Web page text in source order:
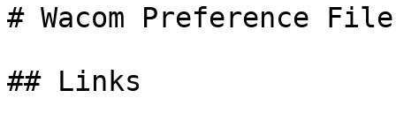
# Wacom Preference
## Links